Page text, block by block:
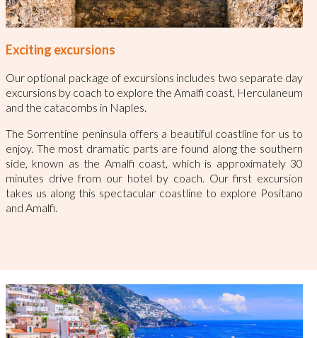
Exciting excursions
Our optional package of excursions includes two separate day
excursions by coach to explore the Amalfi coast, Herculaneum
and the catacombs in Naples.
The Sorrentine peninsula offers a beautiful coastline for us to
enjoy. The most dramatic parts are found along the southern
side, known as the Amalfi coast, which is approximately 30
minutes drive from our hotel by coach. Our first excursion
takes us along this spectacular coastline to explore Positano
and Amalfi.